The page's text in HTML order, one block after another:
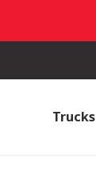
Trucks